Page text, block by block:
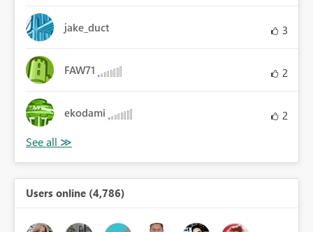
jake_duct 3
FAW71 2
ekodami 2
Users online (4,786)